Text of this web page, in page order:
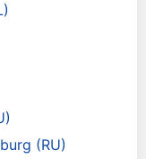
(RU)